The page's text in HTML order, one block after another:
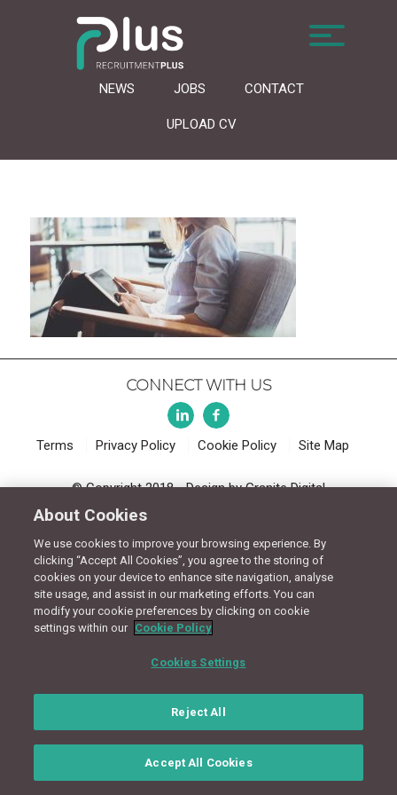
NEWS JOBS CONTACT
UPLOAD CV
CONNECT WITH US
Terms Privacy Policy Cookie Policy Site Map
© Copyright 2018 - Design byGranite Digital
About Cookies
We use cookies to improve your browsing experience. By
clicking “Accept All Cookies”, you agree to the storing of
cookies on your device to enhance site navigation, analyse
site usage, and assist in our marketing efforts. You can
modify your cookie preferences by clicking on cookie
settings within our Cookie Policy
Cookies Settings
Reject All
Accept All Cookies